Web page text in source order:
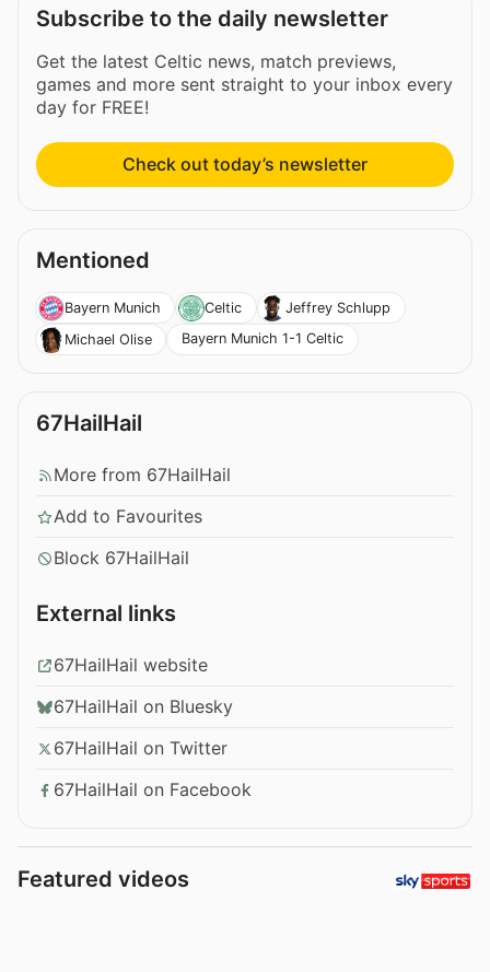
Subscribe to the daily newsletter
Get the latest Celtic news, match previews,
games and more sent straight to your inbox every
day for FREE!
Check out today’s newsletter
Mentioned
Bayern Munich Celtic
Jeffrey Schlupp
Michael Olise
Bayern Munich 1-1 Celtic
67HailHail
More from 67HailHail
Add to Favourites
Block 67HailHail
External links
67HailHail website
67HailHail on Bluesky
67HailHail on Twitter
67HailHail on Facebook
Featured videos